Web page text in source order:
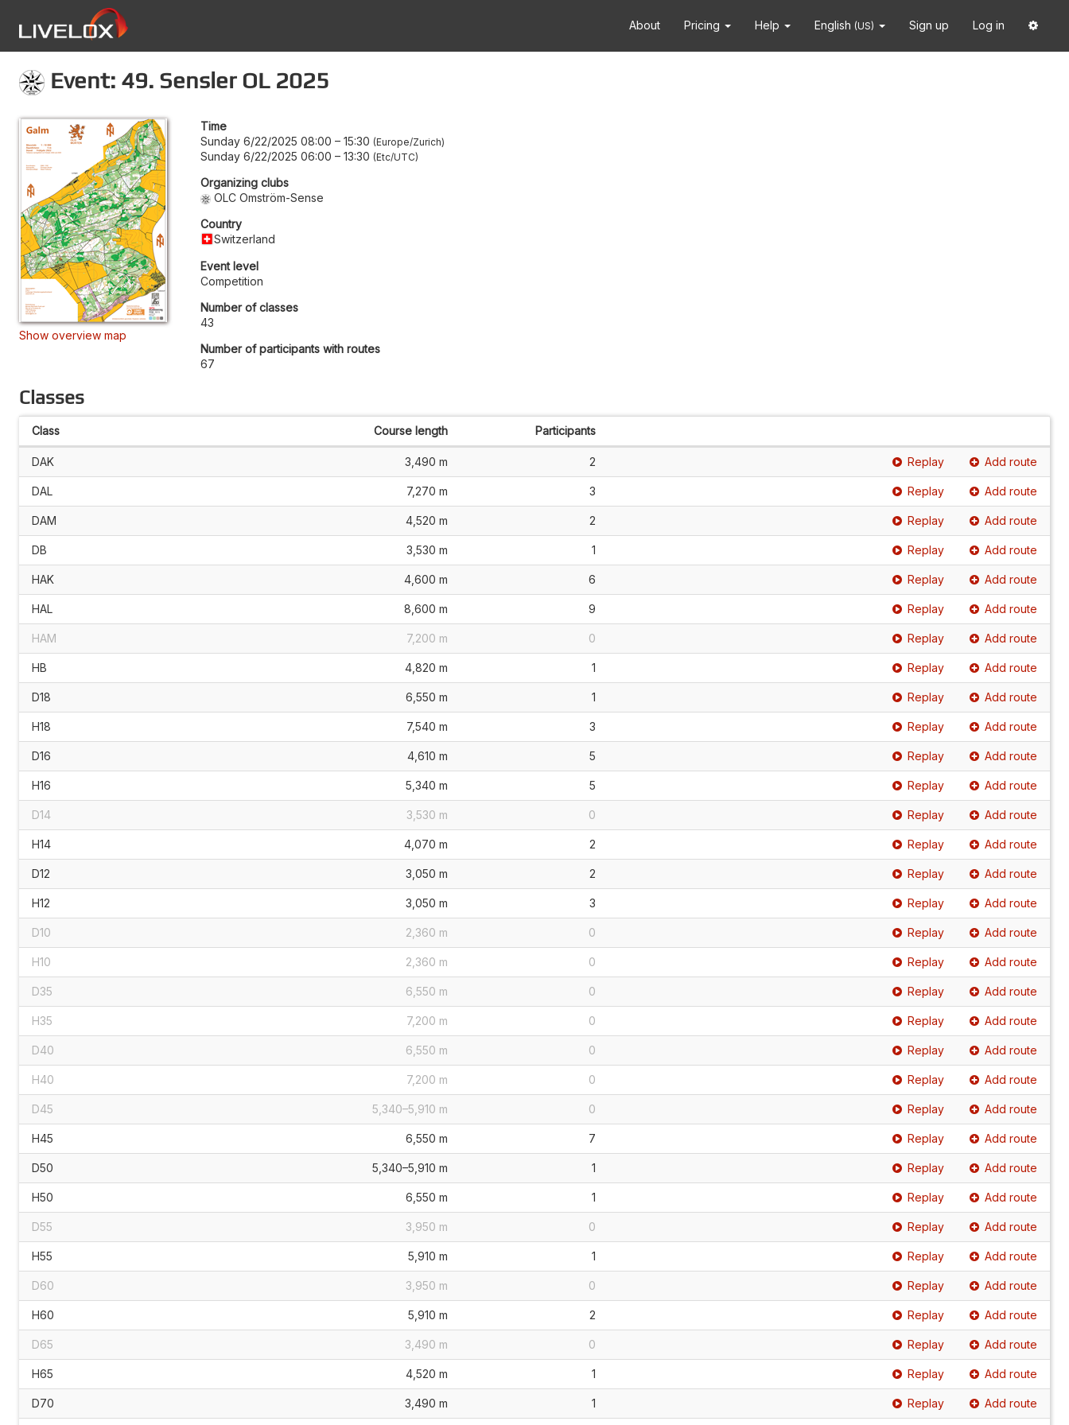
About Pricing Help English (US) Sign up Log in
Event: 49. Sensler OL 2025
Show overview map
Time
Sunday 6/22/2025 08:00 – 15:30 Europe/Zurich
Sunday 6/22/2025 06:00 – 13:30 Etc/UTC
Organizing clubs
OLC Omström-Sense
Country
Switzerland
Event level
Competition
Number of classes
43
Number of participants with routes
67
Classes
Class Course length Participants
DAK 3,490 m 2 Replay Add route
DAL 7,270 m 3 Replay Add route
DAM 4,520 m 2 Replay Add route
DB 3,530 m 1 Replay Add route
HAK 4,600 m 6 Replay Add route
HAL 8,600 m 9 Replay Add route
HAM 7,200 m 0 Replay Add route
HB 4,820 m 1 Replay Add route
D18 6,550 m 1 Replay Add route
H18 7,540 m 3 Replay Add route
D16 4,610 m 5 Replay Add route
H16 5,340 m 5 Replay Add route
D14 3,530 m 0 Replay Add route
H14 4,070 m 2 Replay Add route
D12 3,050 m 2 Replay Add route
H12 3,050 m 3 Replay Add route
D10 2,360 m 0 Replay Add route
H10 2,360 m 0 Replay Add route
D35 6,550 m 0 Replay Add route
H35 7,200 m 0 Replay Add route
D40 6,550 m 0 Replay Add route
H40 7,200 m 0 Replay Add route
D45 5,340–5,910 m 0 Replay Add route
H45 6,550 m 7 Replay Add route
D50 5,340–5,910 m 1 Replay Add route
H50 6,550 m 1 Replay Add route
D55 3,950 m 0 Replay Add route
H55 5,910 m 1 Replay Add route
D60 3,950 m 0 Replay Add route
H60 5,910 m 2 Replay Add route
D65 3,490 m 0 Replay Add route
H65 4,520 m 1 Replay Add route
D70 3,490 m 1 Replay Add route